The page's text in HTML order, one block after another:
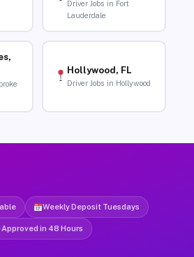
Driver Jobs in Fort
Lauderdale
Hollywood, FL
Driver Jobs in Hollywood
Weekly Deposit Tuesdays
in 48 Hours